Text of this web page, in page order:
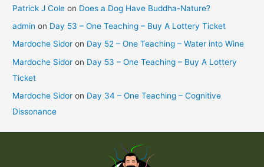
Patrick J Cole on Does a Dog Have Buddha-Nature?
admin on Day 53 – One Teaching – Buy A Lottery Ticket
Mardoche Sidor on Day 52 – One Teaching – Water into Wine
Mardoche Sidor on Day 53 – One Teaching – Buy A Lottery
Ticket
Mardoche Sidor on Day 34 – One Teaching – Cognitive
Dissonance